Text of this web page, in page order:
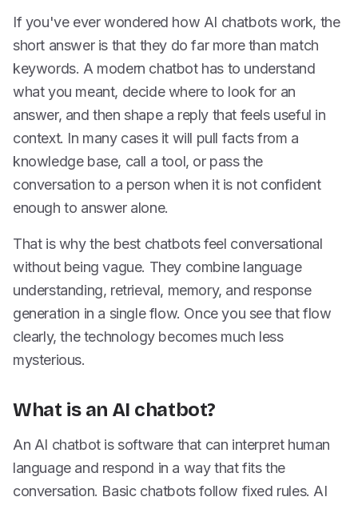
If you've ever wondered how AI chatbots work, the
short answer is that they do far more than match
keywords. A modern chatbot has to understand
what you meant, decide where to look for an
answer, and then shape a reply that feels useful in
context. In many cases it will pull facts from a
knowledge base, call a tool, or pass the
conversation to a person when it is not confident
enough to answer alone.
That is why the best chatbots feel conversational
without being vague. They combine language
understanding, retrieval, memory, and response
generation in a single flow. Once you see that flow
clearly, the technology becomes much less
mysterious.
What is an AI chatbot?
An AI chatbot is software that can interpret human
language and respond in a way that fits the
conversation. Basic chatbots follow fixed rules. AI